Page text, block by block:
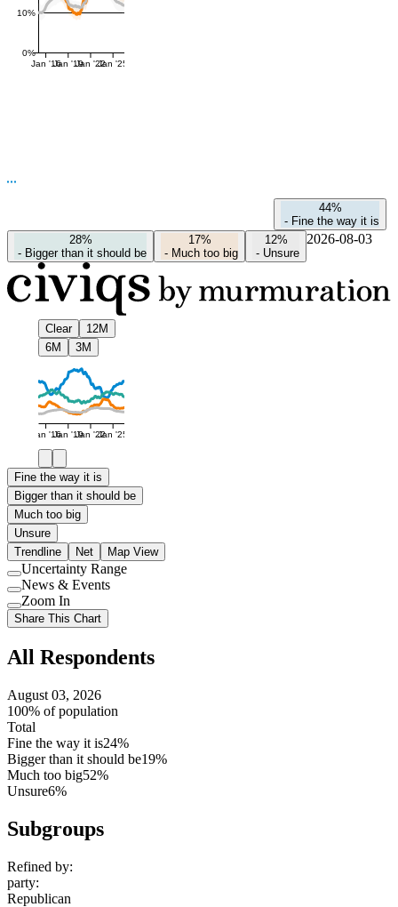
0%
10%
Jan '16Jan '19Jan '22Jan '25
44%
- Fine the way it is
28%
- Bigger than it should be
17%
- Much too big
12%
- Unsure
2026-08-03
Clear
12M
6M
3M
Jan '16Jan '19Jan '22Jan '25
Fine the way it is
Bigger than it should be
Much too big
Unsure
Trendline
Net Map View
Use
setting
Uncertainty Range
Use
setting
News & Events
Use
setting
Zoom In
Share This Chart
All Respondents
August 03, 2026
100% of population
Total
Fine the way it is24%
Bigger than it should be19%
Much too big52%
Unsure6%
Subgroups
Refined by:
party:
Republican